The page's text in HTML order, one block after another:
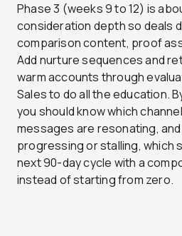
Phase 3 (weeks 9 to 12) is
consideration depth so deals
comparison content, proof
Add nurture sequences and
warm accounts through
Sales to do all the education.
you should know which
messages are resonating,
progressing or stalling, which
next 90-day cycle with a
instead of starting from zero.